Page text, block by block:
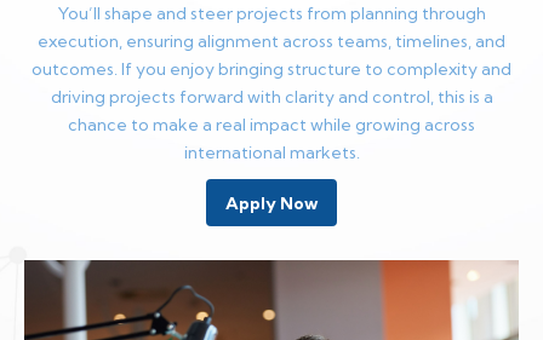
You’ll shape and steer projects from planning through
execution, ensuring alignment across teams, timelines, and
outcomes. If you enjoy bringing structure to complexity and
driving projects forward with clarity and control, this is a
chance to make a real impact while growing across
international markets.
Apply Now